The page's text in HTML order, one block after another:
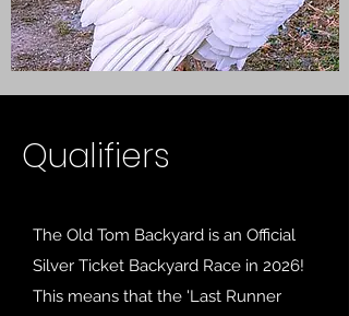
Qualifiers
The Old Tom Backyard is an Official
Silver Ticket Backyard Race in 2026!
This means that the 'Last Runner